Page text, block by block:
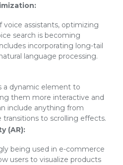
voice assistants, optimizing
search is becoming
incorporating long-tail
language processing.
a dynamic element to
them more interactive and
include anything from
transitions to scrolling effects.
(AR):
being used in e-commerce
users to visualize products